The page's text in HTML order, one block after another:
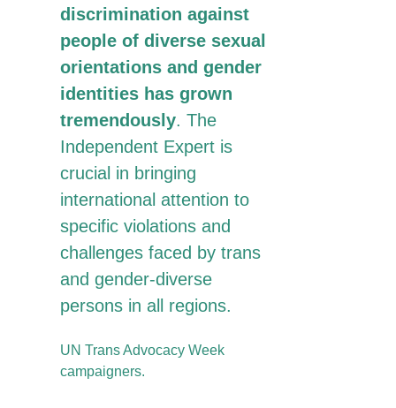
discrimination against
people of diverse sexual
orientations and gender
identities has grown
tremendously. The
Independent Expert is
crucial in bringing
international attention to
specific violations and
challenges faced by trans
and gender-diverse
persons in all regions.
UN Trans Advocacy Week
campaigners.